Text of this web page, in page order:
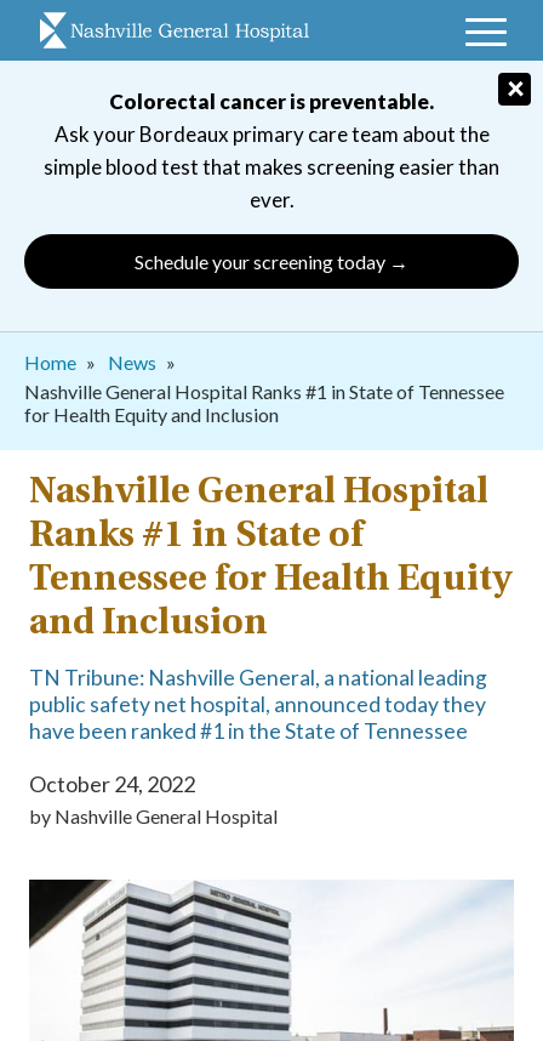
Colorectal cancer is preventable.
Ask your Bordeaux primary care team about the
simple blood test that makes screening easier than
ever.
Schedule your screening today →
×
Breadcrumb
Home
News
Nashville General Hospital Ranks #1 in State of Tennessee
for Health Equity and Inclusion
Nashville General Hospital
Ranks #1 in State of
Tennessee for Health Equity
and Inclusion
TN Tribune: Nashville General, a national leading
public safety net hospital, announced today they
have been ranked #1 in the State of Tennessee
October 24, 2022
by Nashville General Hospital